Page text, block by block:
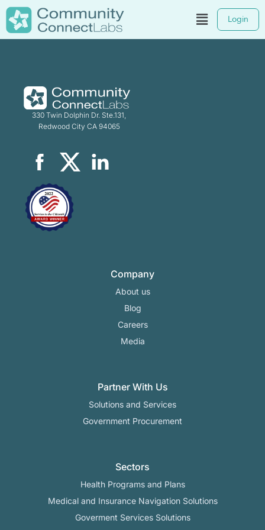
Login
330 Twin Dolphin Dr. Ste.131,
Redwood City CA 94065
Company
About us
Blog
Careers
Media
Partner With Us
Solutions and Services
Government Procurement
Sectors
Health Programs and Plans
Medical and Insurance Navigation Solutions
Goverment Services Solutions